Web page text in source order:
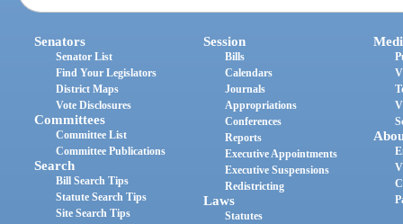
Senators
Senator List
Find Your Legislators
District Maps
Vote Disclosures
Committees
Committee List
Committee Publications
Search
Bill Search Tips
Statute Search Tips
Site Search Tips
Session
Bills
Calendars
Journals
Appropriations
Conferences
Reports
Executive Appointments
Executive Suspensions
Redistricting
Laws
Statutes